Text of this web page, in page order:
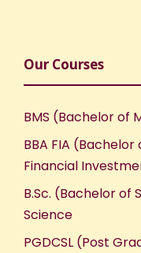
Our Courses
BMS (Bachelor of
BBA FIA
Financial
B.Sc. (Bachelor of
Science
PGDCSL (Post